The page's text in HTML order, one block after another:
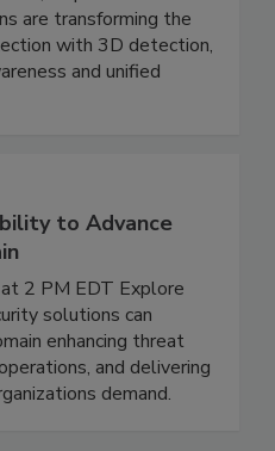
are transforming the
with 3D detection,
and unified
to Advance
2 PM EDT Explore
solutions can
enhancing threat
and delivering
demand.